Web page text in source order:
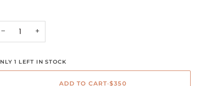
− +
1 LEFT IN STOCK
ADD TO CART•$350